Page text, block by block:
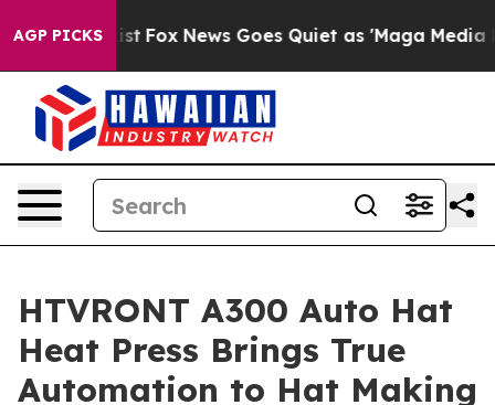
AGP PICKS
Exist Fox News Goes Quiet as 'Maga Media
HTVRONT A300 Auto Hat
Heat Press Brings True
Automation to Hat Making